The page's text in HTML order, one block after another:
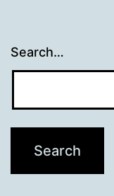
Search…